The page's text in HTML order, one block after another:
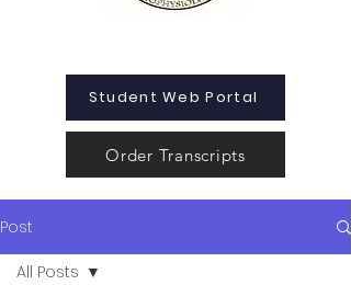
Student Web Portal
Order Transcripts
Post
All Posts